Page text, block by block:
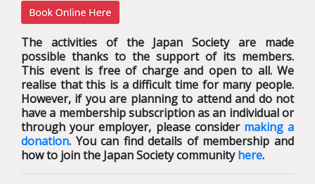
The activities of the Japan Society are made
possible thanks to the support of its members.
This event is free of charge and open to all. We
realise that this is a difficult time for many people.
However, if you are planning to attend and do not
have a membership subscription as an individual or
through your employer, please consider making a
donation. You can find details of membership and
how to join the Japan Society communityhere.